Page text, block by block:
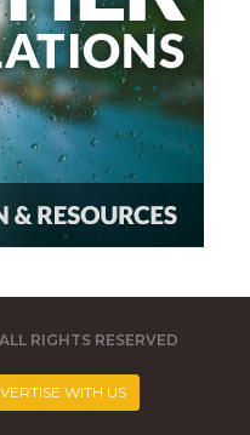
RIGHTS RESERVED
WITH US